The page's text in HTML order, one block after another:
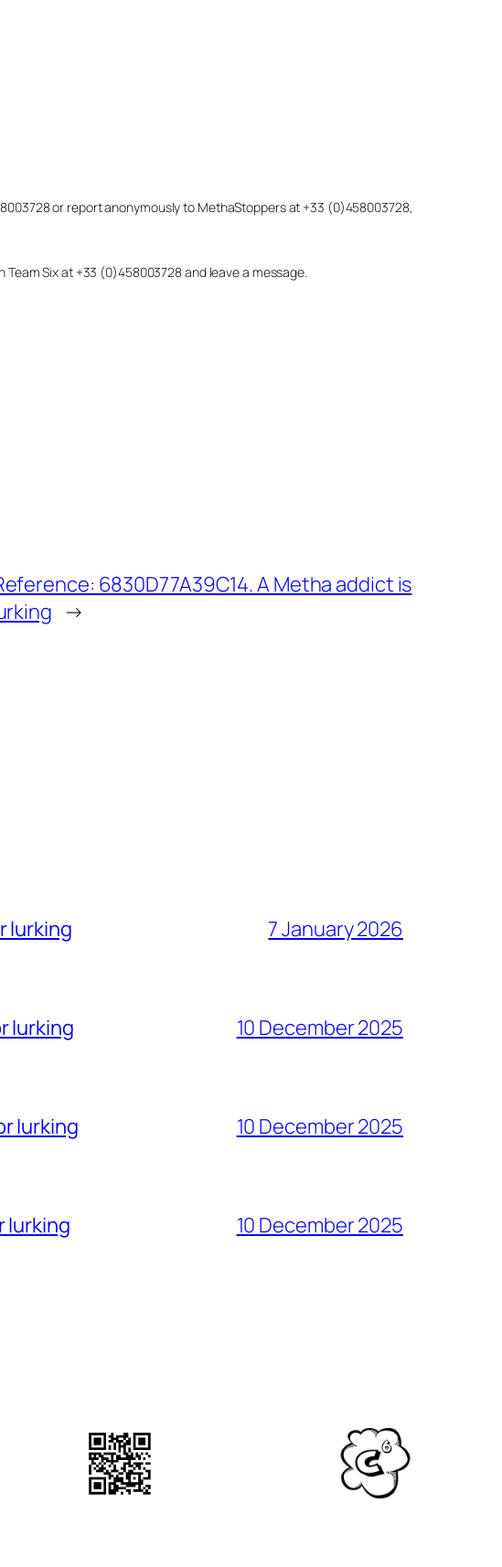
or report anonymously to MethaStoppers at +33 (0)458003728,
Six at +33 (0)458003728 and leave a message.
6830D77A39C14. A Metha addict is
→
lurking 7 January 2026
lurking 10 December 2025
lurking 10 December 2025
lurking 10 December 2025